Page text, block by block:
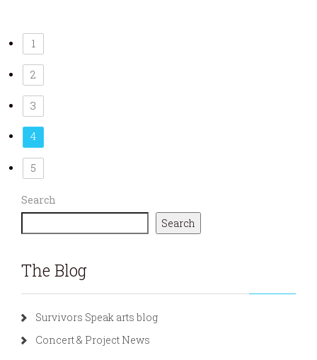
1
2
3
4
5
Search
Search
The Blog
Survivors Speak arts blog
Concert & Project News